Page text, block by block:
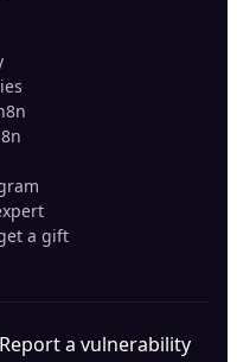
a gift
Report a vulnerability